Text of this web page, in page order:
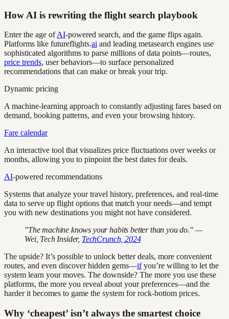
How AI is rewriting the flight search playbook
Enter the age ofAI-powered search, and the game flips again.
Platforms like futureflights.ai and leading metasearch engines use
sophisticated algorithms to parse millions of data points—routes,
price trends, user behaviors—to surface personalized
recommendations that can make or break your trip.
Dynamic pricing
A machine-learning approach to constantly adjusting fares based on
demand, booking patterns, and even your browsing history.
Fare calendar
An interactive tool that visualizes price fluctuations over weeks or
months, allowing you to pinpoint the best dates for deals.
AI-powered recommendations
Systems that analyze your travel history, preferences, and real-time
data to serve up flight options that match your needs—and tempt
you with new destinations you might not have considered.
"The machine knows your habits better than you do." —
Wei, Tech Insider, TechCrunch, 2024
The upside? It’s possible to unlock better deals, more convenient
routes, and even discover hidden gems—ifyou’re willing to let the
system learn your moves. The downside? The more you use these
platforms, the more you reveal about your preferences—and the
harder it becomes to game the system for rock-bottom prices.
Why ‘cheapest’ isn’t always the smartest choice